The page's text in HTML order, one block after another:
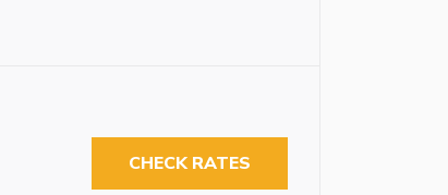
CHECK RATES